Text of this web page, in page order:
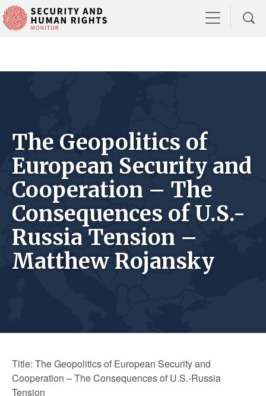
The Geopolitics of
European Security and
Cooperation – The
Consequences of U.S.-
Russia Tension –
Matthew Rojansky
Title: The Geopolitics of European Security and
Cooperation – The Consequences of U.S.-Russia
Tension